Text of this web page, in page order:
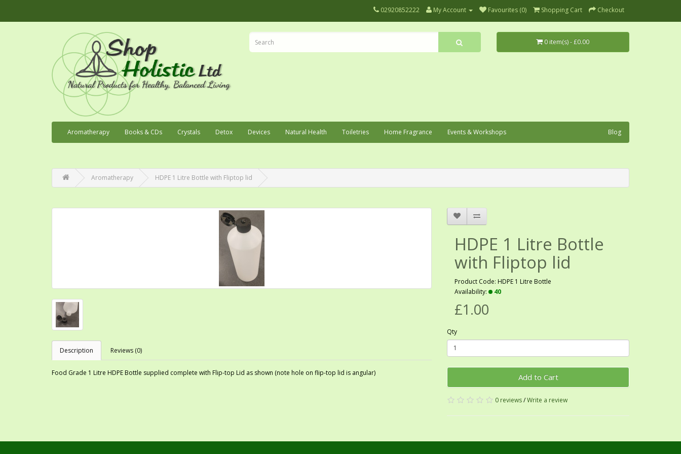
02920852222 My Account Favourites (0) Shopping Cart Checkout
0 item(s) - £0.00
Blog
Aromatherapy Books & CDs Crystals Detox Devices Natural Health Toiletries Home Fragrance Events & Workshops
Aromatherapy HDPE 1 Litre Bottle with Fliptop lid
Description Reviews (0)
Food Grade 1 Litre HDPE Bottle supplied complete with Flip-top Lid as shown (note hole on flip-top lid is angular)
HDPE 1 Litre Bottle
with Fliptop lid
Product Code: HDPE 1 Litre Bottle
Availability:
40
£1.00
Qty
Add to Cart
0 reviews/Write a review